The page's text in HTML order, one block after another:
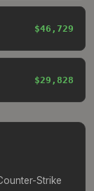
$46,729
$29,828
Strike